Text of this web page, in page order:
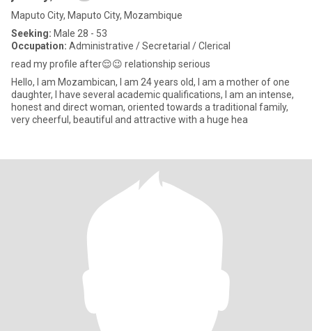
Maputo City, Maputo City, Mozambique
Seeking: Male 28 - 53
Occupation: Administrative / Secretarial / Clerical
read my profile after😌😉 relationship serious
Hello, I am Mozambican, I am 24 years old, I am a mother of one
daughter, I have several academic qualifications, I am an intense,
honest and direct woman, oriented towards a traditional family,
very cheerful, beautiful and attractive with a huge hea